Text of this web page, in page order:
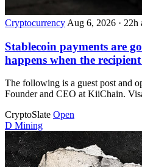
Cryptocurrency Aug 6, 2026 · 22h
Stablecoin payments are
happens when the
The following is a guest post and
Founder and CEO at KiiChain.
CryptoSlate Open
D Mining